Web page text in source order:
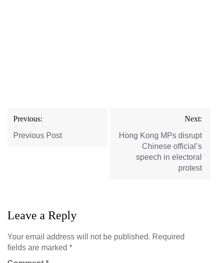
Post
navigation
Previous:
Previous Post
Next:
Hong Kong MPs disrupt
Chinese official’s
speech in electoral
protest
Leave a Reply
Your email address will not be published. Required
fields are marked *